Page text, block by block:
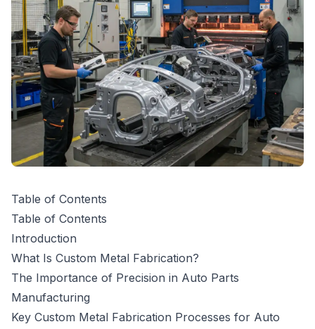
Table of Contents
Table of Contents
Introduction
What Is Custom Metal Fabrication?
The Importance of Precision in Auto Parts
Manufacturing
Key Custom Metal Fabrication Processes for Auto